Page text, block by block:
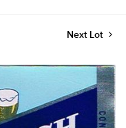
Next Lot